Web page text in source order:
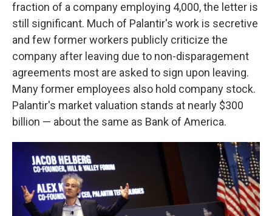
fraction of a company employing 4,000, the letter is
still significant. Much of Palantir's work is secretive
and few former workers publicly criticize the
company after leaving due to non-disparagement
agreements most are asked to sign upon leaving.
Many former employees also hold company stock.
Palantir's market valuation stands at nearly $300
billion — about the same as Bank of America.